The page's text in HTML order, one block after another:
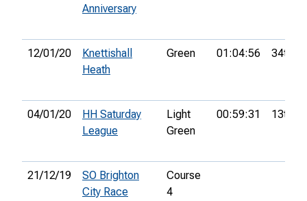
Anniversary
12/01/20
Knettishall
Heath
Green 01:04:56 34th
04/01/20
HH Saturday
League
Light
Green
00:59:31 13th
21/12/19
SO Brighton
City Race
Course
4